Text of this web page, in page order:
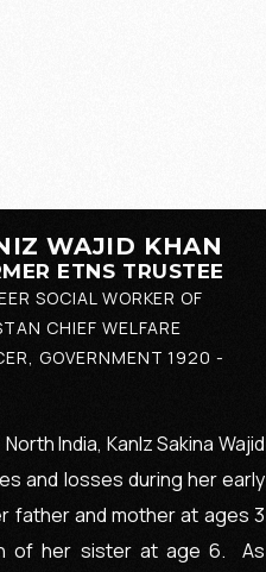
WAJID KHAN
ETNS TRUSTEE
SOCIAL WORKER OF
CHIEF WELFARE
GOVERNMENT 1920 -
India, KanIz Sakina Wajid
and losses during her early
father and mother at ages 3
of her sister at age 6. As